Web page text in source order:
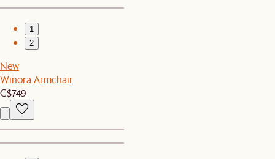
1
2
New
Winora Armchair
C$749